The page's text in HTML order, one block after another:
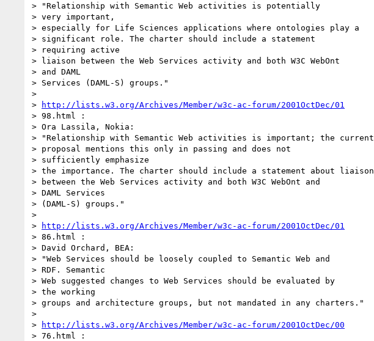
> "Relationship with Semantic Web activities is potentially
> very important,
> especially for Life Sciences applications where ontologies play a
> significant role. The charter should include a statement
> requiring active
> liaison between the Web Services activity and both W3C WebOnt
> and DAML
> Services (DAML-S) groups."
>
>
http://lists.w3.org/Archives/Member/w3c-ac-forum/2001OctDec/01
> 98.html :
> Ora Lassila, Nokia:
> "Relationship with Semantic Web activities is important; the current
> proposal mentions this only in passing and does not
> sufficiently emphasize
> the importance. The charter should include a statement about liaison
> between the Web Services activity and both W3C WebOnt and
> DAML Services
> (DAML-S) groups."
>
>
http://lists.w3.org/Archives/Member/w3c-ac-forum/2001OctDec/01
> 86.html :
> David Orchard, BEA:
> "Web Services should be loosely coupled to Semantic Web and
> RDF. Semantic
> Web suggested changes to Web Services should be evaluated by
> the working
> groups and architecture groups, but not mandated in any charters."
>
>
http://lists.w3.org/Archives/Member/w3c-ac-forum/2001OctDec/00
> 76.html :